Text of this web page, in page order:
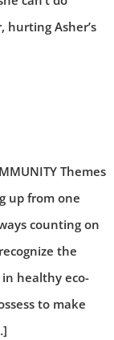
hurting Asher’s
Themes
up from one
counting on
the
healthy eco-
to make